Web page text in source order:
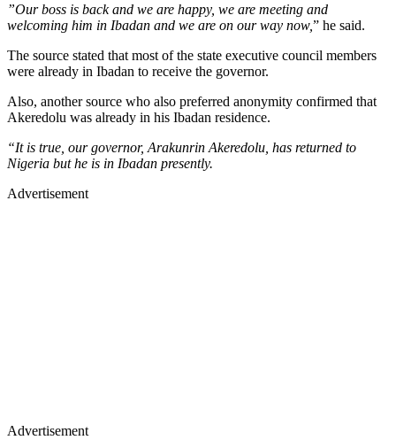
”Our boss is back and we are happy, we are meeting and
welcoming him in Ibadan and we are on our way now,” he said.
The source stated that most of the state executive council members
were already in Ibadan to receive the governor.
Also, another source who also preferred anonymity confirmed that
Akeredolu was already in his Ibadan residence.
“It is true, our governor, Arakunrin Akeredolu, has returned to
Nigeria but he is in Ibadan presently.
Advertisement
Advertisement